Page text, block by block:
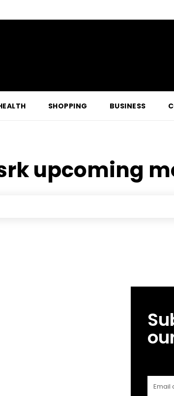
SHOPPING BUSINESS
upcoming